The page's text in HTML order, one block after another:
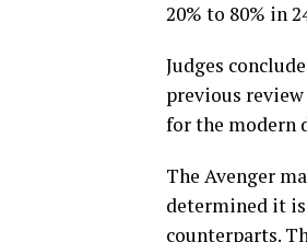
20% to 80% in
Judges
previous
for the modern
The Avenger
determined it
counterparts.